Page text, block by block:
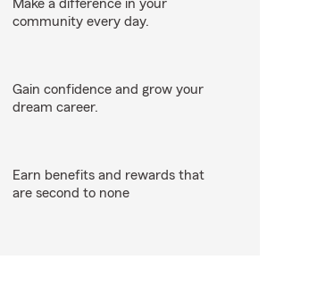
Make a difference in your
community every day.
Gain confidence and grow your
dream career.
Earn benefits and rewards that
are second to none